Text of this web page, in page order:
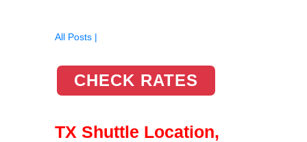
All Posts |
CHECK RATES
TX Shuttle Location,